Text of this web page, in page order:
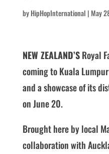
byHipHopInternational | May
NEW ZEALAND’SRoyal
coming to Kuala
and a showcase of its
on June 20.
Brought here by local
collaboration with